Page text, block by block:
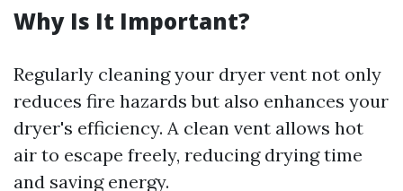
Why Is It Important?
Regularly cleaning your dryer vent not only
reduces fire hazards but also enhances your
dryer's efficiency. A clean vent allows hot
air to escape freely, reducing drying time
and saving energy.